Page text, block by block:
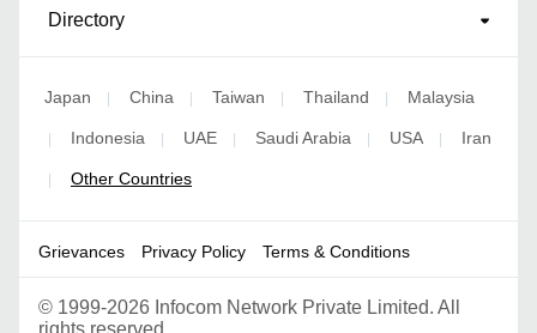
Directory
Japan | China | Taiwan | Thailand | Malaysia
| Indonesia | UAE | Saudi Arabia | USA | Iran
| Other Countries
Grievances Privacy Policy Terms & Conditions
© 1999-2026 Infocom Network Private Limited. All
rights reserved.